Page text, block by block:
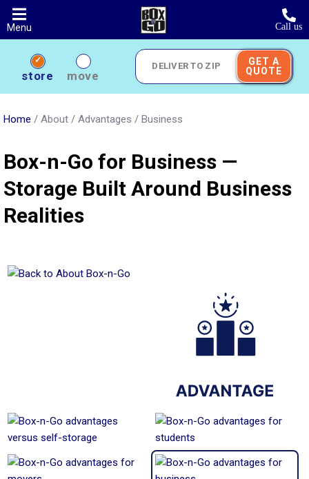
Skip
to
main
content
Menu Call us
store move
Deliver
GET A
QUOTE
Home / About / Advantages / Business
Box-n-Go for Business —
Storage Built Around Business
Realities